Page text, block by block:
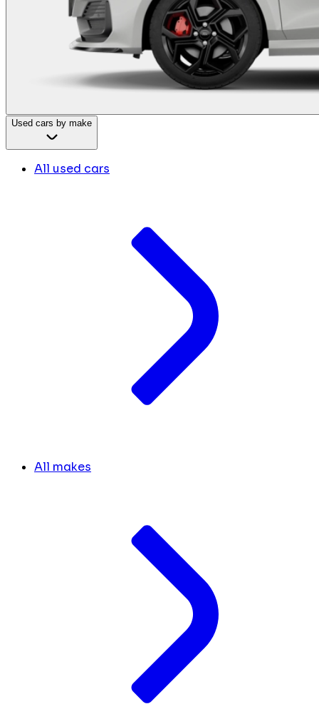
Used cars by make
All used cars
All makes